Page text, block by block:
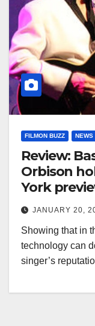
FILMON BUZZ NEWS
Review:
Orbison
York
JANUARY 20,
Showing that in
technology can
singer’s